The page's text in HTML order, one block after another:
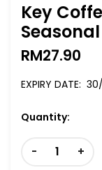
Key
RM27.90
EXPIRY DATE:
Quantity:
- +